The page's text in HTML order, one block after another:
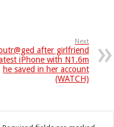
Next
after girlfriend
iPhone with N1.6m
he saved in her account
(WATCH)